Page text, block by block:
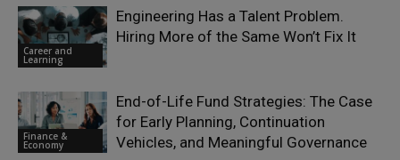
Career and
Learning
Engineering Has a Talent Problem.
Hiring More of the Same Won’t Fix It
Finance &
Economy
End-of-Life Fund Strategies: The Case
for Early Planning, Continuation
Vehicles, and Meaningful Governance